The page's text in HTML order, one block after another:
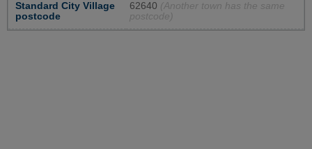
Standard City Village
postcode
62640 (Another town has the same
postcode)